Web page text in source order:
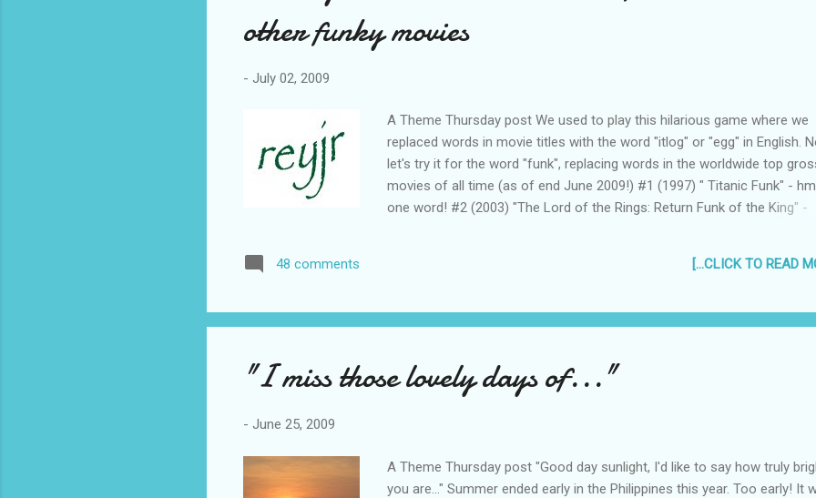
other funky movies
- July 02, 2009
A Theme Thursday post We used to play this hilarious game where we
replaced words in movie titles with the word "itlog" or "egg" in English.
let's try it for the word "funk", replacing words in the worldwide top
movies of all time (as of end June 2009!) #1 (1997) " Titanic Funk" -
one word! #2 (2003) "The Lord of the Rings: Return Funk of the King" -
second thought, I don't want to know... #5 (2001) " Harry Funk Potter
Funk instead of Harry? #6 (2007) " Pirates Funks of the Caribbean: At
syndrome". #7 (2007) "Harry Potter ...
48 comments [...CLICK TO READ
"I miss those lovely days of..."
- June 25, 2009
A Theme Thursday post "Good day sunlight, I'd like to say how truly
you are..." Summer ended early in the Philippines this year. Too early! It